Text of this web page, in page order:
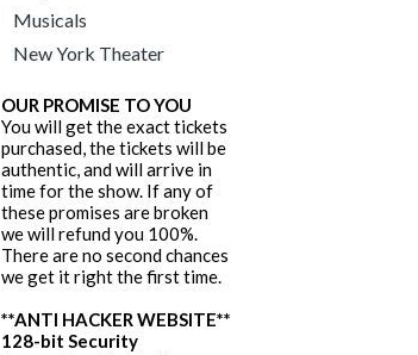
Musicals
New York Theater
OUR PROMISE TO YOU
You will get the exact tickets
purchased, the tickets will be
authentic, and will arrive in
time for the show. If any of
these promises are broken
we will refund you 100%.
There are no second chances
we get it right the first time.
**ANTI HACKER WEBSITE**
128-bit Security